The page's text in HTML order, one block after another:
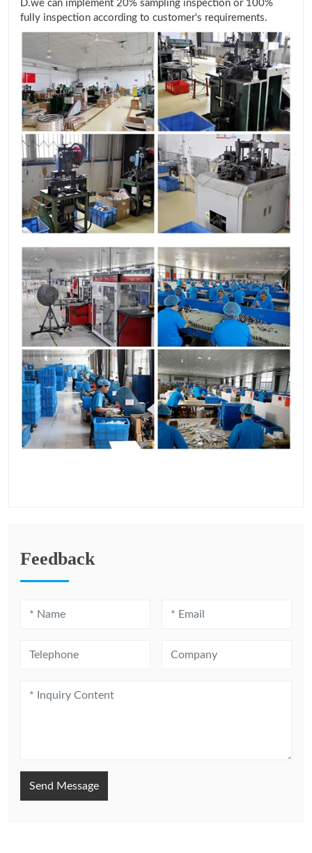
D.we can implement 20% sampling inspection or 100%
fully inspection according to customer's requirements.
Feedback
Send Message